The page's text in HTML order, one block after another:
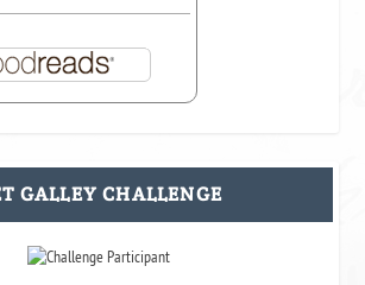
GALLEY CHALLENGE